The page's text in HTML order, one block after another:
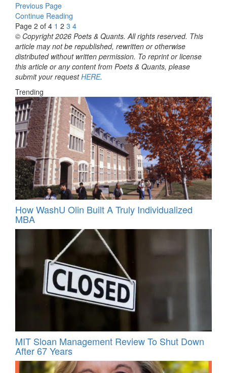
Previous Page
Continue Reading
Page 2 of 4 1 2 3 4
© Copyright 2026 Poets & Quants. All rights reserved. This
article may not be republished, rewritten or otherwise
distributed without written permission. To reprint or license
this article or any content from Poets & Quants, please
submit your requestHERE.
Trending
How WashU Olin Built A Truly Individualized
MBA
MIT Sloan Management Review To Shut Down
After 67 Years